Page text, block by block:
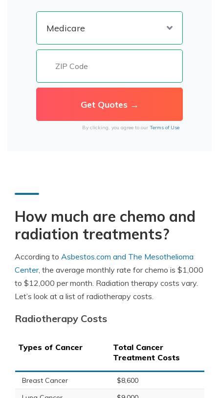
By clicking, you agree to our Terms of Use
How much are chemo and
radiation treatments?
According to Asbestos.com and The Mesothelioma
Center, the average monthly rate for chemo is $1,000
to $12,000 per month. Radiation therapy costs vary.
Let’s look at a list of radiotherapy costs.
Radiotherapy Costs
Types of Cancer
Total Cancer
Treatment Costs
Breast Cancer
$8,600